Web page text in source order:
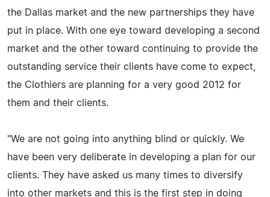
the Dallas market and the new partnerships they have
put in place. With one eye toward developing a second
market and the other toward continuing to provide the
outstanding service their clients have come to expect,
the Clothiers are planning for a very good 2012 for
them and their clients.
"We are not going into anything blind or quickly. We
have been very deliberate in developing a plan for our
clients. They have asked us many times to diversify
into other markets and this is the first step in doing